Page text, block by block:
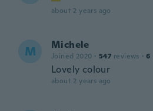
about 2 years ago
M Michele
Joined 2020 · 547 reviews · 6
Lovely colour
about 2 years ago